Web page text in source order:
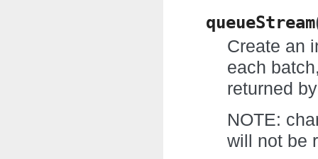
queueStream
Create an
each
returned
NOTE:
will not be